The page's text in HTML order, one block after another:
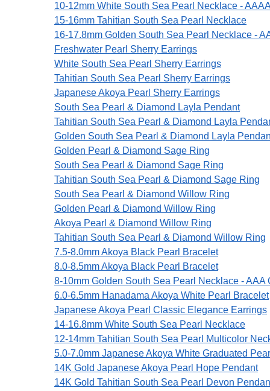
10-12mm White South Sea Pearl Necklace -
15-16mm Tahitian South Sea Pearl Necklace
16-17.8mm Golden South Sea Pearl Necklace -
Freshwater Pearl Sherry Earrings
White South Sea Pearl Sherry Earrings
Tahitian South Sea Pearl Sherry Earrings
Japanese Akoya Pearl Sherry Earrings
South Sea Pearl & Diamond Layla Pendant
Tahitian South Sea Pearl & Diamond Layla
Golden South Sea Pearl & Diamond Layla
Golden Pearl & Diamond Sage Ring
South Sea Pearl & Diamond Sage Ring
Tahitian South Sea Pearl & Diamond Sage Ring
South Sea Pearl & Diamond Willow Ring
Golden Pearl & Diamond Willow Ring
Akoya Pearl & Diamond Willow Ring
Tahitian South Sea Pearl & Diamond Willow Ring
7.5-8.0mm Akoya Black Pearl Bracelet
8.0-8.5mm Akoya Black Pearl Bracelet
8-10mm Golden South Sea Pearl Necklace - AAA
6.0-6.5mm Hanadama Akoya White Pearl Bracelet
Japanese Akoya Pearl Classic Elegance Earrings
14-16.8mm White South Sea Pearl Necklace
12-14mm Tahitian South Sea Pearl Multicolor
5.0-7.0mm Japanese Akoya White Graduated
14K Gold Japanese Akoya Pearl Hope Pendant
14K Gold Tahitian South Sea Pearl Devon